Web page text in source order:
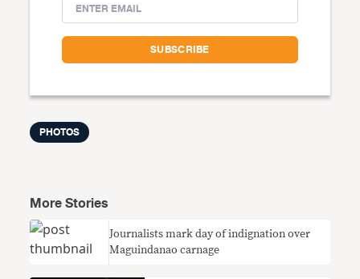
PHOTOS
More Stories
Journalists mark day of indignation over
Maguindanao carnage